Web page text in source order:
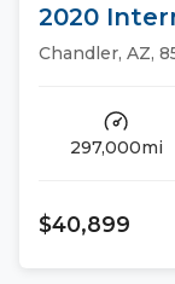
2020
Trucks
Chandler, AZ,
297,000mi
$40,899